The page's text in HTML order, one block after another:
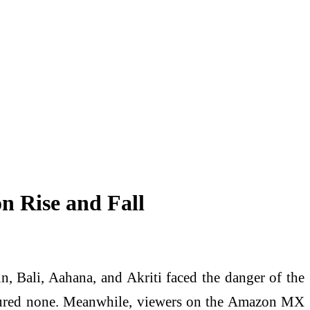
Rise and Fall
Bali, Aahana, and Akriti faced the danger of the
none. Meanwhile, viewers on the Amazon MX